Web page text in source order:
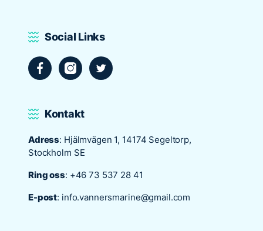
s77 resmi
judi slot online pulsa
slot online gacor
daftar panengg
situs b88
rtp slot online
slot deposit pulsa
Social Links
Kontakt
Adress: Hjälmvägen 1, 14174 Segeltorp,
Stockholm SE
Ring oss: +46 73 537 28 41
E-post: info.vannersmarine@gmail.com